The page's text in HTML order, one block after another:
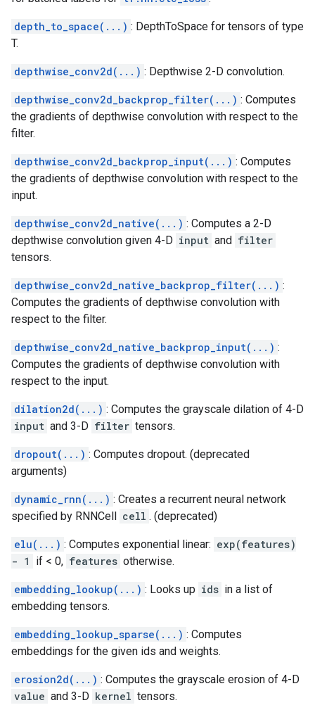
depth_to_space(...) : DepthToSpace for tensors of type
T.
depthwise_conv2d(...) : Depthwise 2-D convolution.
depthwise_conv2d_backprop_filter(...) : Computes
the gradients of depthwise convolution with respect to the
filter.
depthwise_conv2d_backprop_input(...) : Computes
the gradients of depthwise convolution with respect to the
input.
depthwise_conv2d_native(...) : Computes a 2-D
depthwise convolution given 4-D input and filter
tensors.
depthwise_conv2d_native_backprop_filter(...) :
Computes the gradients of depthwise convolution with
respect to the filter.
depthwise_conv2d_native_backprop_input(...) :
Computes the gradients of depthwise convolution with
respect to the input.
dilation2d(...) : Computes the grayscale dilation of 4-D
input and 3-D filter tensors.
dropout(...) : Computes dropout. (deprecated
arguments)
dynamic_rnn(...) : Creates a recurrent neural network
specified by RNNCell cell . (deprecated)
elu(...) : Computes exponential linear: exp(features)
- 1
if < 0, features otherwise.
embedding_lookup(...) : Looks up ids in a list of
embedding tensors.
embedding_lookup_sparse(...) : Computes
embeddings for the given ids and weights.
erosion2d(...) : Computes the grayscale erosion of 4-D
value and 3-D kernel tensors.